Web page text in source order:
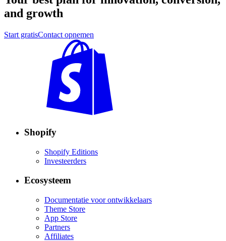
and growth
Start gratisContact opnemen
Shopify
Shopify Editions
Investeerders
Ecosysteem
Documentatie voor ontwikkelaars
Theme Store
App Store
Partners
Affiliates